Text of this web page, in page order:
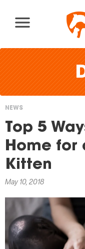
You
are
here
NEWS
Top 5
Home for
Kitten
May 10, 2018